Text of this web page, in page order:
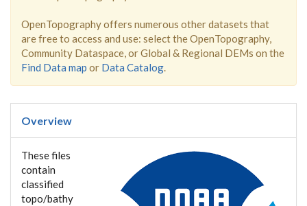
OpenTopography offers numerous other datasets that
are free to access and use: select the OpenTopography,
Community Dataspace, or Global & Regional DEMs on the
Find Data map or Data Catalog.
Overview
These files
contain
classified
topo/bathy